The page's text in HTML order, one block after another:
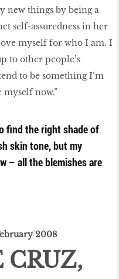
new things by being a
self-assuredness in her
myself for who I am. I
to other people’s
to be something I’m
now.”
find the right shade of
skin tone, but my
– all the blemishes are
2008
CRUZ,